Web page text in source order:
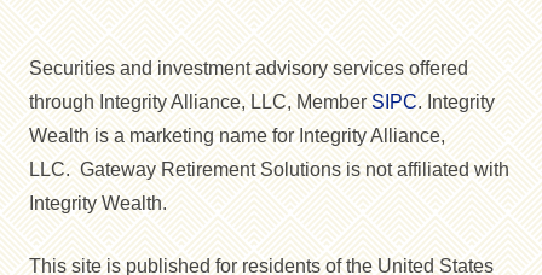
Securities and investment advisory services offered
through Integrity Alliance, LLC, MemberSIPC. Integrity
Wealth is a marketing name for Integrity Alliance,
LLC. Gateway Retirement Solutions is not affiliated with
Integrity Wealth.
This site is published for residents of the United States